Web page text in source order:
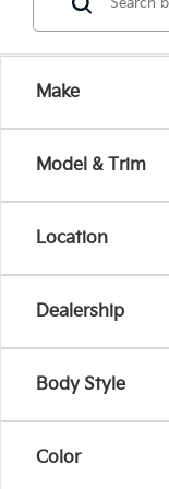
Make
Model & Trim
Location
Dealership
Body Style
Color